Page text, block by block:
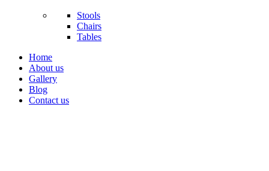
Stools
Chairs
Tables
Home
About us
Gallery
Blog
Contact us